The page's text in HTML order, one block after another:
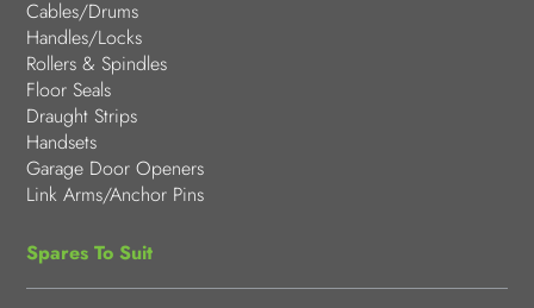
Cables/Drums
Handles/Locks
Rollers & Spindles
Floor Seals
Draught Strips
Handsets
Garage Door Openers
Link Arms/Anchor Pins
Spares To Suit